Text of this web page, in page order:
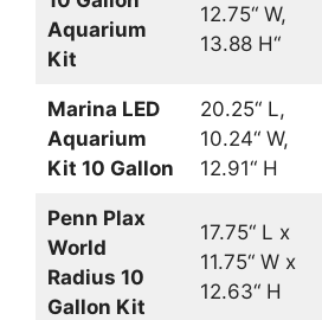
Aquarium
Kit
12.75“ W,
13.88 H“
Marina LED
Aquarium
Kit 10 Gallon
20.25“ L,
10.24“ W,
12.91“ H
Penn Plax
World
Radius 10
Gallon Kit
17.75“ L x
11.75“ W x
12.63“ H